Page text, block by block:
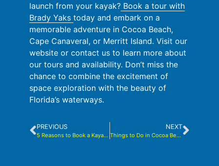
launch from your kayak? Book a tour with
Brady Yaks today and embark on a
memorable adventure in Cocoa Beach,
Cape Canaveral, or Merritt Island. Visit our
website or contact us to learn more about
our tours and availability. Don’t miss the
chance to combine the excitement of
space exploration with the beauty of
Florida’s waterways.
PREVIOUS
5 Reasons to Book a Kayak Tour with Brady Yaks
NEXT
Things to Do in Cocoa Beach